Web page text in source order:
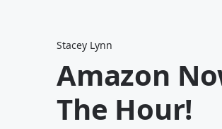
Stacey Lynn
Amazon
The Hour!